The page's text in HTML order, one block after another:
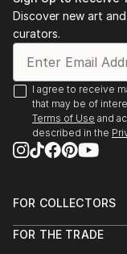
Discover new art
curators.
I agree to receive
that may be of
Terms of Use and
described in the
FOR COLLECTORS
Help Center
FOR THE TRADE